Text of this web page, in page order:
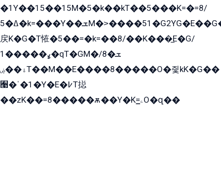
�1Y��15��15M�5�k��kT��5���K=�=8/
ߡ�5�k=���Y��ܫM�˃����51�G2YG�E��G�YG���
戻K�G�T恠�5��=�k=��8/��K���̲E�G/
ߩ�����1�qT�GM�ܫ�8/
ۀ��ۻT��M��E����8�����O�즻kK�G��
﫩�ˈ�1�Y�E�߇T搃
��zK��=8�����ѫ��Y�K=ۦ̳O�զ��